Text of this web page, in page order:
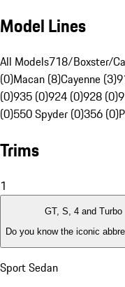
Model Lines
All Models718/Boxster/
(0)Macan (8)Cayenne (3)
(0)935 (0)924 (0)928 (0)
(0)550 Spyder (0)356 (0)
Trims
1
GT, S, 4 and Turbo
Do you know the iconic
Sport Sedan